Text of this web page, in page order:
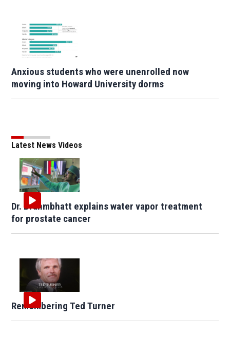
Anxious students who were unenrolled now
moving into Howard University dorms
Latest News Videos
Dr. Brahmbhatt explains water vapor treatment
for prostate cancer
Remembering Ted Turner